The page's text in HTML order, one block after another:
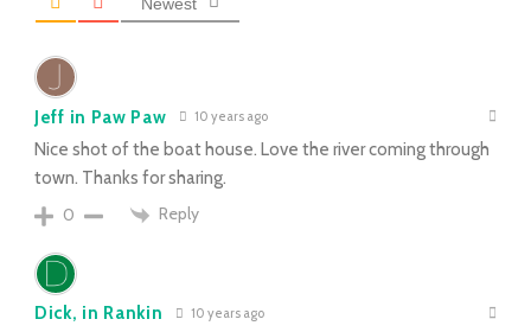
Jeff in Paw Paw 10 years ago
Nice shot of the boat house. Love the river coming through
town. Thanks for sharing.
0
Reply
Dick, in Rankin 10 years ago